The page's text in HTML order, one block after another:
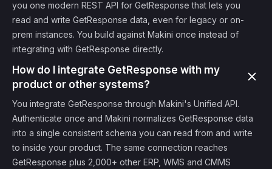
you one modern REST API for GetResponse that lets you
read and write GetResponse data, even for legacy or on-
prem instances. You build against Makini once instead of
integrating with GetResponse directly.
How do I integrate GetResponse with my
product or other systems?
You integrate GetResponse through Makini's Unified API.
Authenticate once and Makini normalizes GetResponse data
into a single consistent schema you can read from and write
to inside your product. The same connection reaches
GetResponse plus 2,000+ other ERP, WMS and CMMS